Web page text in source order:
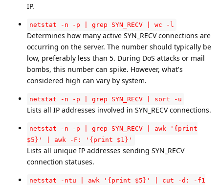
IP.
netstat -n -p | grep SYN_RECV | wc -l
Determines how many active SYN_RECV connections are
occurring on the server. The number should typically be
low, preferably less than 5. During DoS attacks or mail
bombs, this number can spike. However, what's
considered high can vary by system.
netstat -n -p | grep SYN_RECV | sort -u
Lists all IP addresses involved in SYN_RECV connections.
netstat -n -p | grep SYN_RECV | awk '{print
$5}' | awk -F: '{print $1}'
Lists all unique IP addresses sending SYN_RECV
connection statuses.
netstat -ntu | awk '{print $5}' | cut -d: -f1